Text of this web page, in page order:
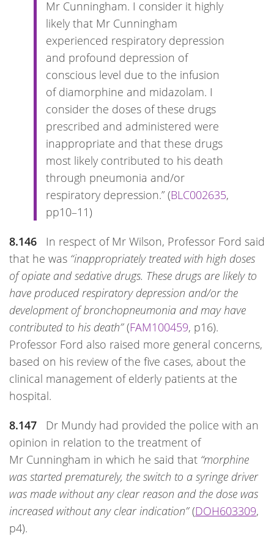
Mr Cunningham. I consider it highly
likely that Mr Cunningham
experienced respiratory depression
and profound depression of
conscious level due to the infusion
of diamorphine and midazolam. I
consider the doses of these drugs
prescribed and administered were
inappropriate and that these drugs
most likely contributed to his death
through pneumonia and/or
respiratory depression.” (BLC002635,
pp10–11)
8.146
In respect of Mr Wilson, Professor Ford said
that he was “inappropriately treated with high doses
of opiate and sedative drugs. These drugs are likely to
have produced respiratory depression and/or the
development of bronchopneumonia and may have
contributed to his death”(FAM100459, p16).
Professor Ford also raised more general concerns,
based on his review of the five cases, about the
clinical management of elderly patients at the
hospital.
8.147
Dr Mundy had provided the police with an
opinion in relation to the treatment of
Mr Cunningham in which he said that “morphine
was started prematurely, the switch to a syringe driver
was made without any clear reason and the dose was
increased without any clear indication”(DOH603309,
p4).